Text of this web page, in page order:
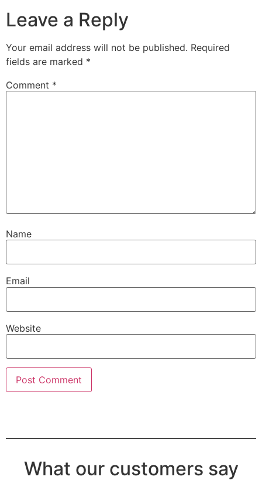
Leave a Reply
Your email address will not be published. Required
fields are marked *
Comment *
Name
Email
Website
What our customers say